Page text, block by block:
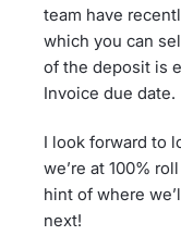
team have
which you can
of the deposit is
Invoice due date.
I look forward to
we’re at 100%
hint of where
next!